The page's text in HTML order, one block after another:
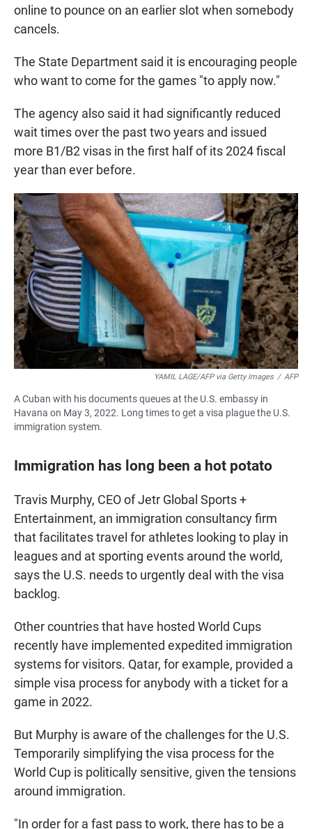
online to pounce on an earlier slot when somebody
cancels.
The State Department said it is encouraging people
who want to come for the games "to apply now."
The agency also said it had significantly reduced
wait times over the past two years and issued
more B1/B2 visas in the first half of its 2024 fiscal
year than ever before.
YAMIL LAGE/AFP via Getty Images / AFP
A Cuban with his documents queues at the U.S. embassy in
Havana on May 3, 2022. Long times to get a visa plague the U.S.
immigration system.
Immigration has long been a hot potato
Travis Murphy, CEO of Jetr Global Sports +
Entertainment, an immigration consultancy firm
that facilitates travel for athletes looking to play in
leagues and at sporting events around the world,
says the U.S. needs to urgently deal with the visa
backlog.
Other countries that have hosted World Cups
recently have implemented expedited immigration
systems for visitors. Qatar, for example, provided a
simple visa process for anybody with a ticket for a
game in 2022.
But Murphy is aware of the challenges for the U.S.
Temporarily simplifying the visa process for the
World Cup is politically sensitive, given the tensions
around immigration.
"In order for a fast pass to work, there has to be a